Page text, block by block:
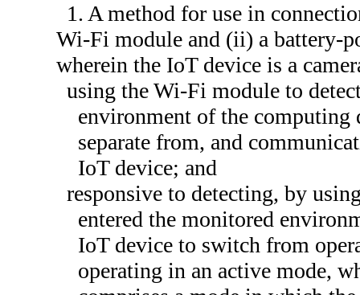
1. A method for use in
Wi-Fi module and (ii) a battery-
wherein the IoT device is a
using the Wi-Fi module to
environment of the computing
separate from, and
IoT device; and
responsive to detecting, by
entered the monitored
IoT device to switch from
operating in an active mode,